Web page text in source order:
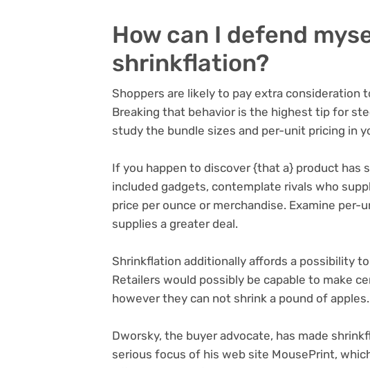
How can I defend
shrinkflation?
Shoppers are likely to pay extra consideration
Breaking that behavior is the highest tip for
study the bundle sizes and per-unit pricing in
If you happen to discover {that a} product has
included gadgets, contemplate rivals who
price per ounce or merchandise. Examine
supplies a greater deal.
Shrinkflation additionally affords a possibility
Retailers would possibly be capable to make
however they can not shrink a pound of apples.
Dworsky, the buyer advocate, has made
serious focus of his web site MousePrint,